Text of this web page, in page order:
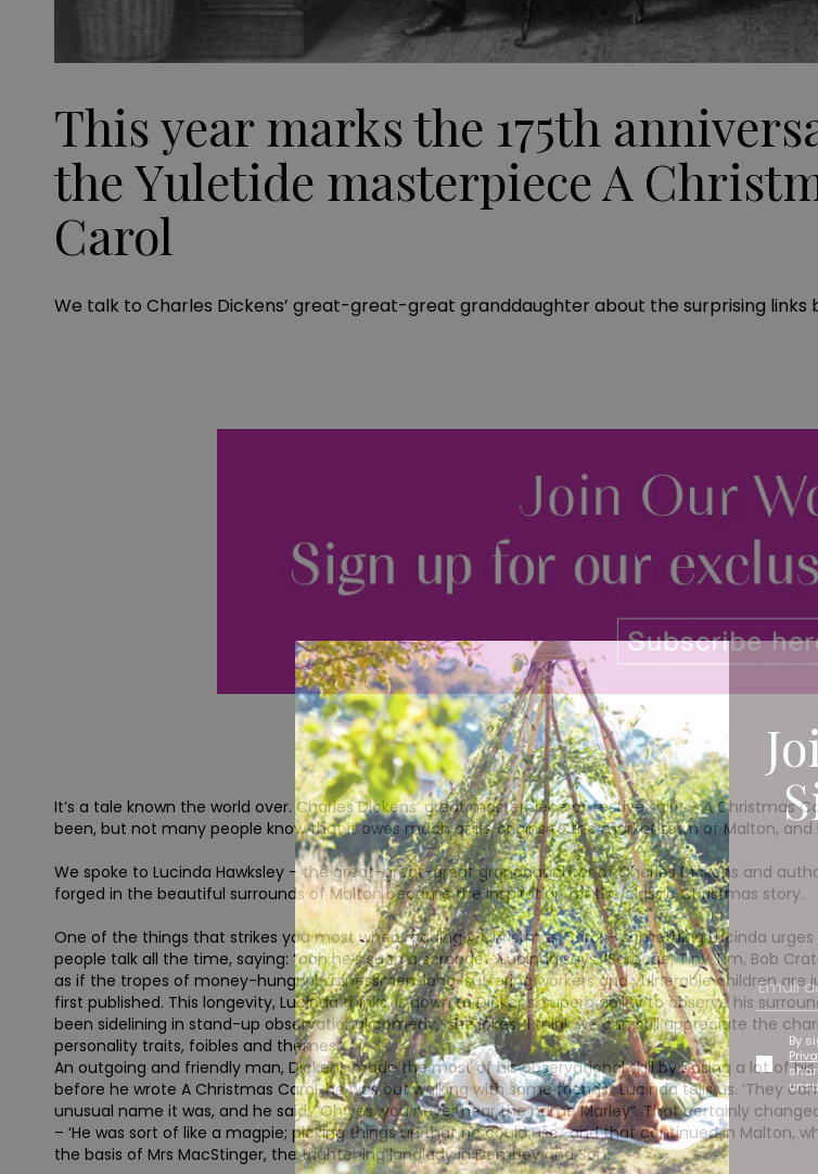
By
This year marks the 175th
the Yuletide masterpiece A
Carol
We talk to Charles Dickens’ great-great-great granddaughter about the surprising
It’s a tale known the world over. Charles Dickens’ great masterpiece of festive spirit – A
been, but not many people know that it owes much of its origins to the market town of Malton, and
We spoke to Lucinda Hawksley – the great-great-great granddaughter of Charles Dickens and
forged in the beautiful surrounds of Malton became the inspiration for the classic Christmas story.
One of the things that strikes you most when reading A Christmas Carol – something Lucinda
people talk all the time, saying: “ooh he’s such a scrooge”,’ Lucinda says. ‘Scrooge, Tiny Tim, Bob
as if the tropes of money-hungry businessmen, long-suffering workers and vulnerable children are
first published. This longevity, Lucinda thinks, is down to Dickens’ superb ability to observe his
been sidelining in stand-up observational comedy,’ she jokes. ‘I think we can still appreciate the
personality traits, foibles and themes.’
An outgoing and friendly man, Dickens made the most of his observational skill by basing a lot of
before he wrote A Christmas Carol, he was out walking with some friends,’ Lucinda tells us. ‘They
unusual name it was, and he said: “Oh yes, you never hear the name Marley”. That certainly
– ‘He was sort of like a magpie; picking things up that he could use,’ and that continued in Malton,
the basis of Mrs MacStinger, the frightening landlady in Dombey and Son.